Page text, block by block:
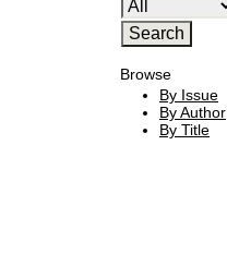
Browse
By Issue
By Author
By Title